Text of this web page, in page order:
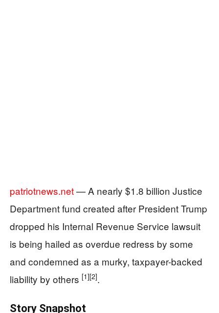
patriotnews.net— A nearly $1.8 billion Justice
Department fund created after President Trump
dropped his Internal Revenue Service lawsuit
is being hailed as overdue redress by some
and condemned as a murky, taxpayer-backed
liability by others [1][2].
Story Snapshot